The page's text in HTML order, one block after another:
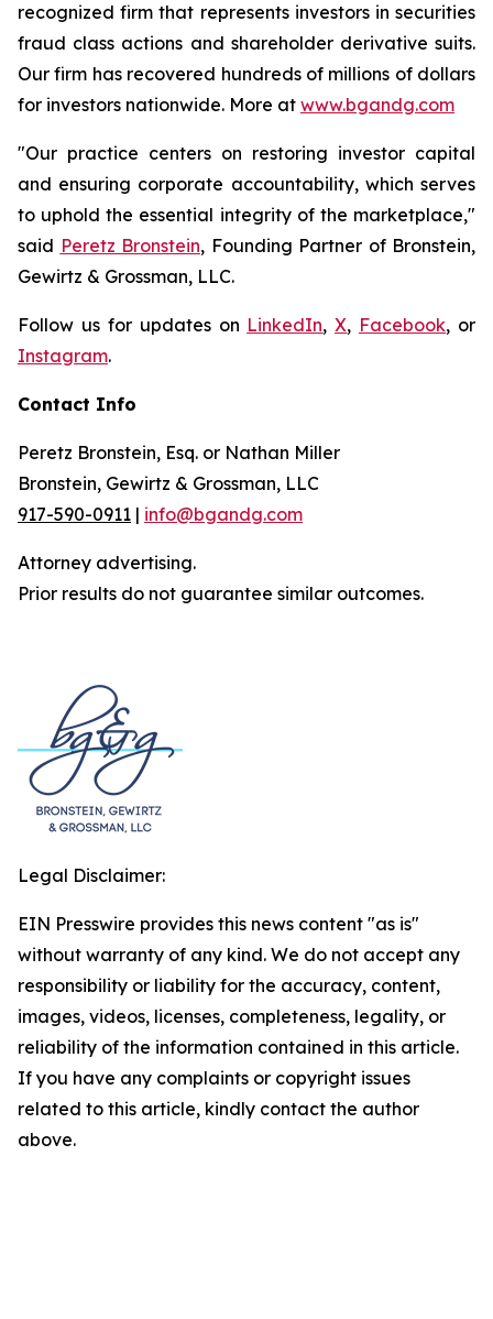
recognized firm that represents investors in securities
fraud class actions and shareholder derivative suits.
Our firm has recovered hundreds of millions of dollars
for investors nationwide. More at www.bgandg.com
"Our practice centers on restoring investor capital
and ensuring corporate accountability, which serves
to uphold the essential integrity of the marketplace,"
said Peretz Bronstein, Founding Partner of Bronstein,
Gewirtz & Grossman, LLC.
Follow us for updates on LinkedIn,X, Facebook, or
Instagram.
Contact Info
Peretz Bronstein, Esq. or Nathan Miller
Bronstein, Gewirtz & Grossman, LLC
917-590-0911 | info@bgandg.com
Attorney advertising.
Prior results do not guarantee similar outcomes.
Legal Disclaimer:
EIN Presswire provides this news content "as is"
without warranty of any kind. We do not accept any
responsibility or liability for the accuracy, content,
images, videos, licenses, completeness, legality, or
reliability of the information contained in this article.
If you have any complaints or copyright issues
related to this article, kindly contact the author
above.